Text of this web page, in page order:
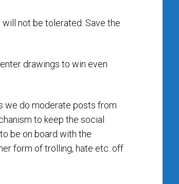
not be tolerated. Save the
drawings to win even
we do moderate posts from
to keep the social
be on board with the
form of trolling, hate etc. off